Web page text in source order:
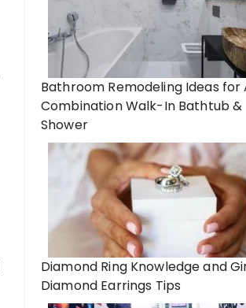
Bathroom Remodeling Ideas for
Combination Walk-In Bathtub &
Shower
Diamond Ring Knowledge and
Diamond Earrings Tips